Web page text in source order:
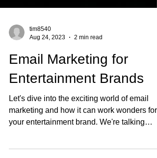
tim8540
Email Marketing for
Entertainment Brands